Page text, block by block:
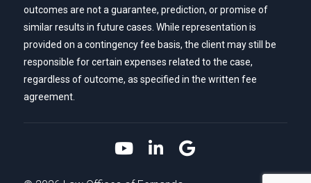
outcomes are not a guarantee, prediction, or promise of
similar results in future cases. While representation is
provided on a contingency fee basis, the client may still be
responsible for certain expenses related to the case,
regardless of outcome, as specified in the written fee
agreement.
Link to YouTube
Link to LinkedIn
Link to Google